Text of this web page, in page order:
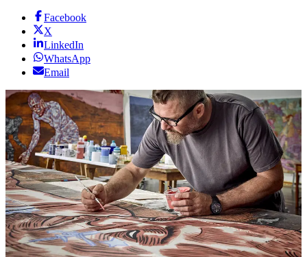
Facebook
X
LinkedIn
WhatsApp
Email